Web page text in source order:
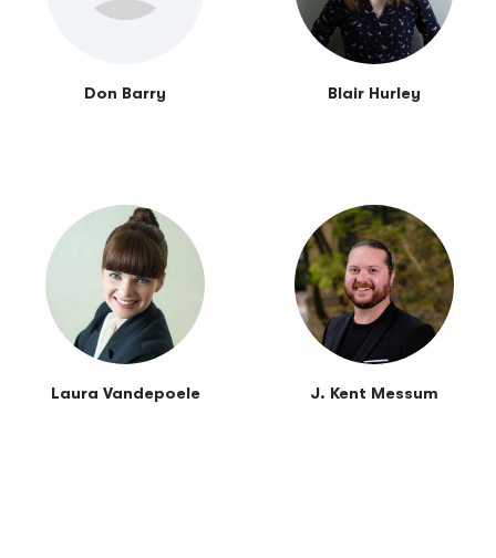
Don Barry Blair Hurley
Laura Vandepoele J. Kent Messum